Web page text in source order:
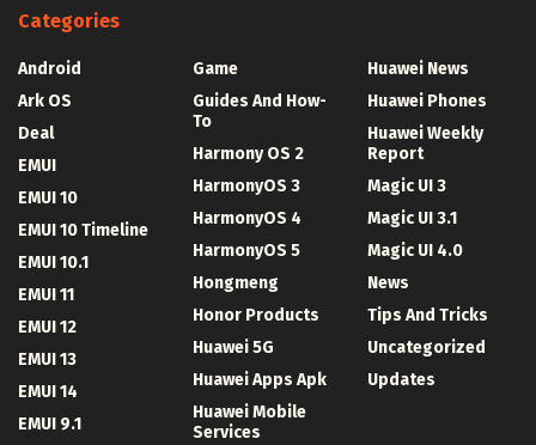
Categories
Android
Ark OS
Deal
EMUI
EMUI 10
EMUI 10 Timeline
EMUI 10.1
EMUI 11
EMUI 12
EMUI 13
EMUI 14
EMUI 9.1
Game
Guides And How-
To
Harmony OS 2
HarmonyOS 3
HarmonyOS 4
HarmonyOS 5
Hongmeng
Honor Products
Huawei 5G
Huawei Apps Apk
Huawei Mobile
Services
Huawei News
Huawei Phones
Huawei Weekly
Report
Magic UI 3
Magic UI 3.1
Magic UI 4.0
News
Tips And Tricks
Uncategorized
Updates